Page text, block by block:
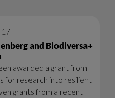
and Biodiversa+
awarded a grant from
for research into resilient
grants from a recent